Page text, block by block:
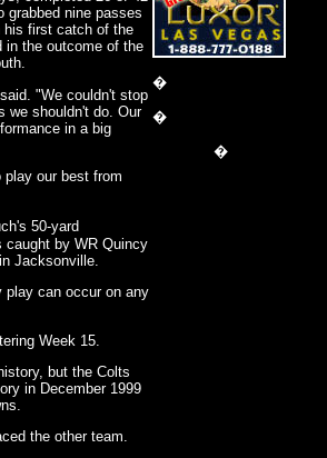
grabbed nine passes
his first catch of the
in the outcome of the
"We couldn't stop
we shouldn't do. Our
in a big
our best from
50-yard
caught by WR Quincy
Jacksonville.
play can occur on any
Week 15.
but the Colts
in December 1999
the other team.
�
�
�